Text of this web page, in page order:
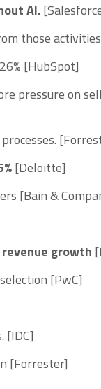
AI.
those
[HubSpot]
pressure on
[Deloitte]
[Bain &
growth
[PwC]
[IDC]
[Forrester]